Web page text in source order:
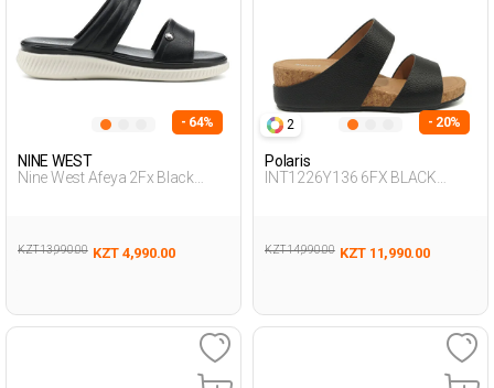
- 64%
NINE WEST
Nine West Afeya 2Fx Black
KZT 13,990.00 KZT 4,990.00
2 - 20%
Polaris
INT1226Y136 6FX BLACK
KZT 14,990.00 KZT 11,990.00